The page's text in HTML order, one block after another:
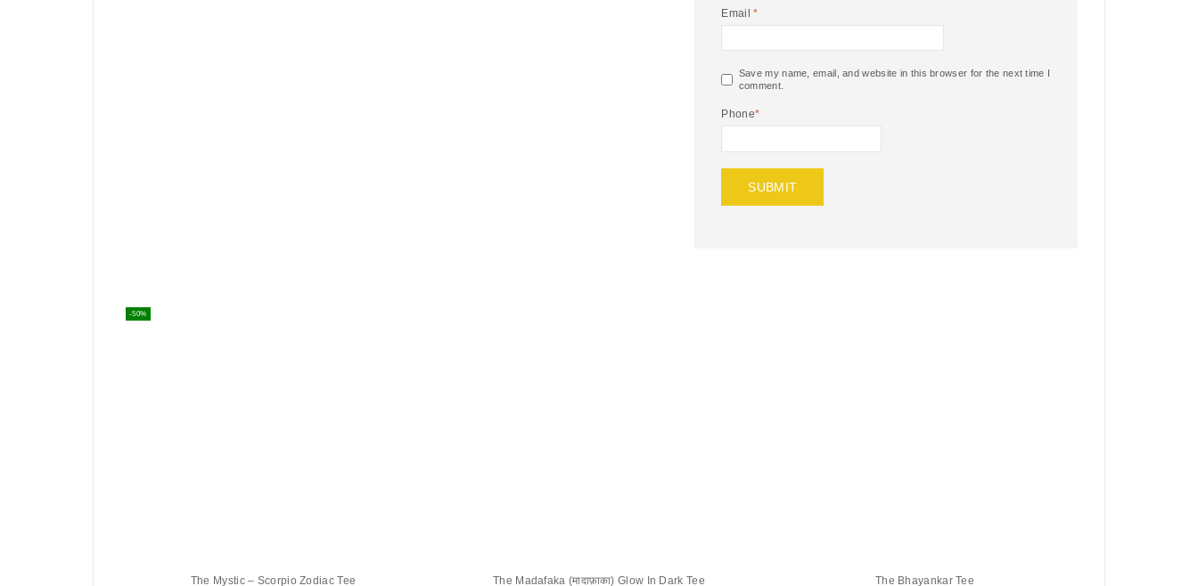
Email*
Save my name, email, and website in this browser for the next time I
comment.
Phone*
-50%
The Mystic – Scorpio Zodiac Tee The Madafaka (मादाफ़ाका) Glow In Dark Tee The Bhayankar Tee